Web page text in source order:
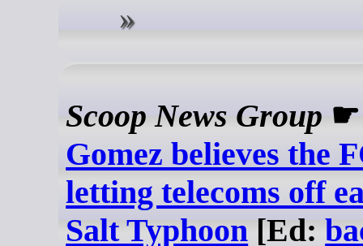
Scoop News Group
Gomez believes the
letting telecoms off
Salt Typhoon [Ed: